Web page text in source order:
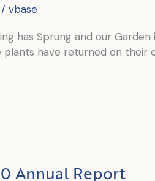
/ vbase
has Sprung and our
have returned on their
Annual Report